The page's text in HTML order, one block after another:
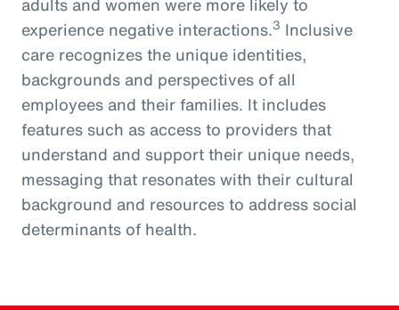
experience negative interactions.3 Inclusive
care recognizes the unique identities,
backgrounds and perspectives of all
employees and their families. It includes
features such as access to providers that
understand and support their unique needs,
messaging that resonates with their cultural
background and resources to address social
determinants of health.